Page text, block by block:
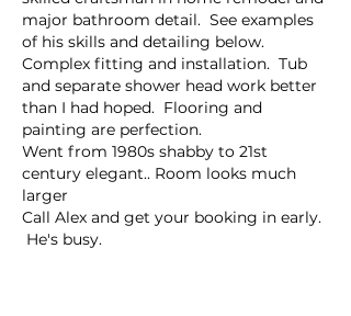
major bathroom detail.  See examples
of his skills and detailing below.
Complex fitting and installation.  Tub
and separate shower head work better
than I had hoped.  Flooring and
painting are perfection.
Went from 1980s shabby to 21st
century elegant.. Room looks much
larger
Call Alex and get your booking in early.
He's busy.